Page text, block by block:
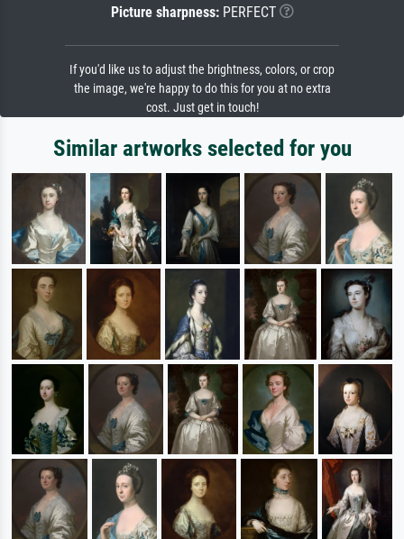
Picture sharpness:PERFECT
If you'd like us to adjust the brightness, colors, or crop
the image, we're happy to do this for you at no extra
cost. Just get in touch!
Similar artworks selected for you